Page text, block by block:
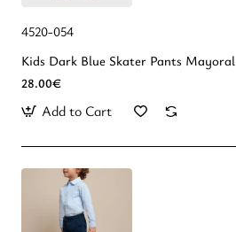
4520-054
Kids Dark Blue Skater Pants Mayoral
28.00€
Add to Cart